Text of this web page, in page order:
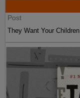
Post
They Want Your Children